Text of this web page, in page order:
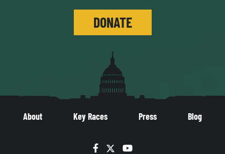
DONATE
About Key Races Press Blog
Facebook
TwitterYouTube